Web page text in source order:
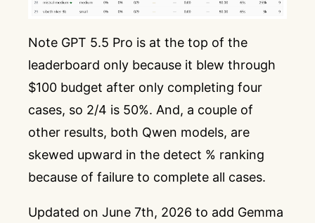
Note GPT 5.5 Pro is at the top of the
leaderboard only because it blew through
$100 budget after only completing four
cases, so 2/4 is 50%. And, a couple of
other results, both Qwen models, are
skewed upward in the detect % ranking
because of failure to complete all cases.
Updated on June 7th, 2026 to add Gemma